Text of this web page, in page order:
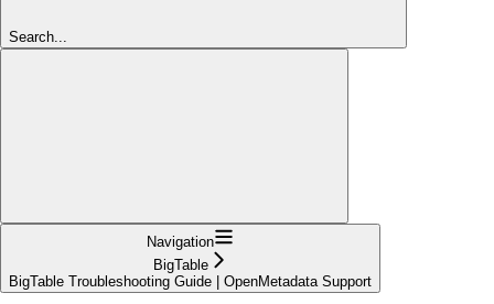
Search...
Navigation
BigTable
BigTable Troubleshooting Guide | OpenMetadata Support